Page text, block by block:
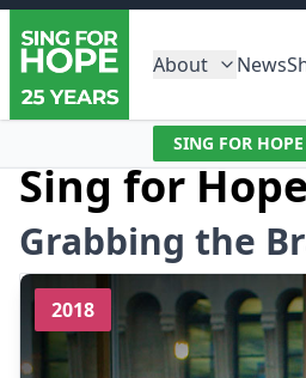
About News
SING FOR
Sing for
Grabbing the
2018